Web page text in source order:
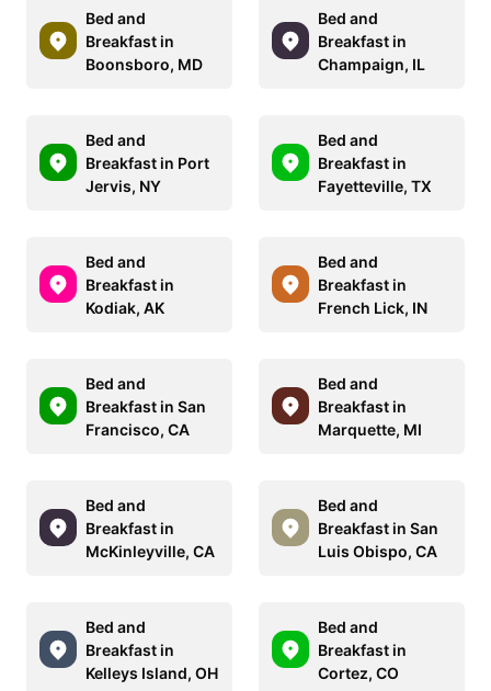
Bed and
Breakfast in
Boonsboro, MD
Bed and
Breakfast in
Champaign, IL
Bed and
Breakfast in Port
Jervis, NY
Bed and
Breakfast in
Fayetteville, TX
Bed and
Breakfast in
Kodiak, AK
Bed and
Breakfast in
French Lick, IN
Bed and
Breakfast in San
Francisco, CA
Bed and
Breakfast in
Marquette, MI
Bed and
Breakfast in
McKinleyville, CA
Bed and
Breakfast in San
Luis Obispo, CA
Bed and
Breakfast in
Kelleys Island, OH
Bed and
Breakfast in
Cortez, CO